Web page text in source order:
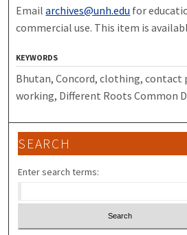
Emailarchives@unh.edu for
commercial use. This item is
KEYWORDS
Bhutan, Concord, clothing, contact
working, Different Roots Common
SEARCH
Enter search terms: